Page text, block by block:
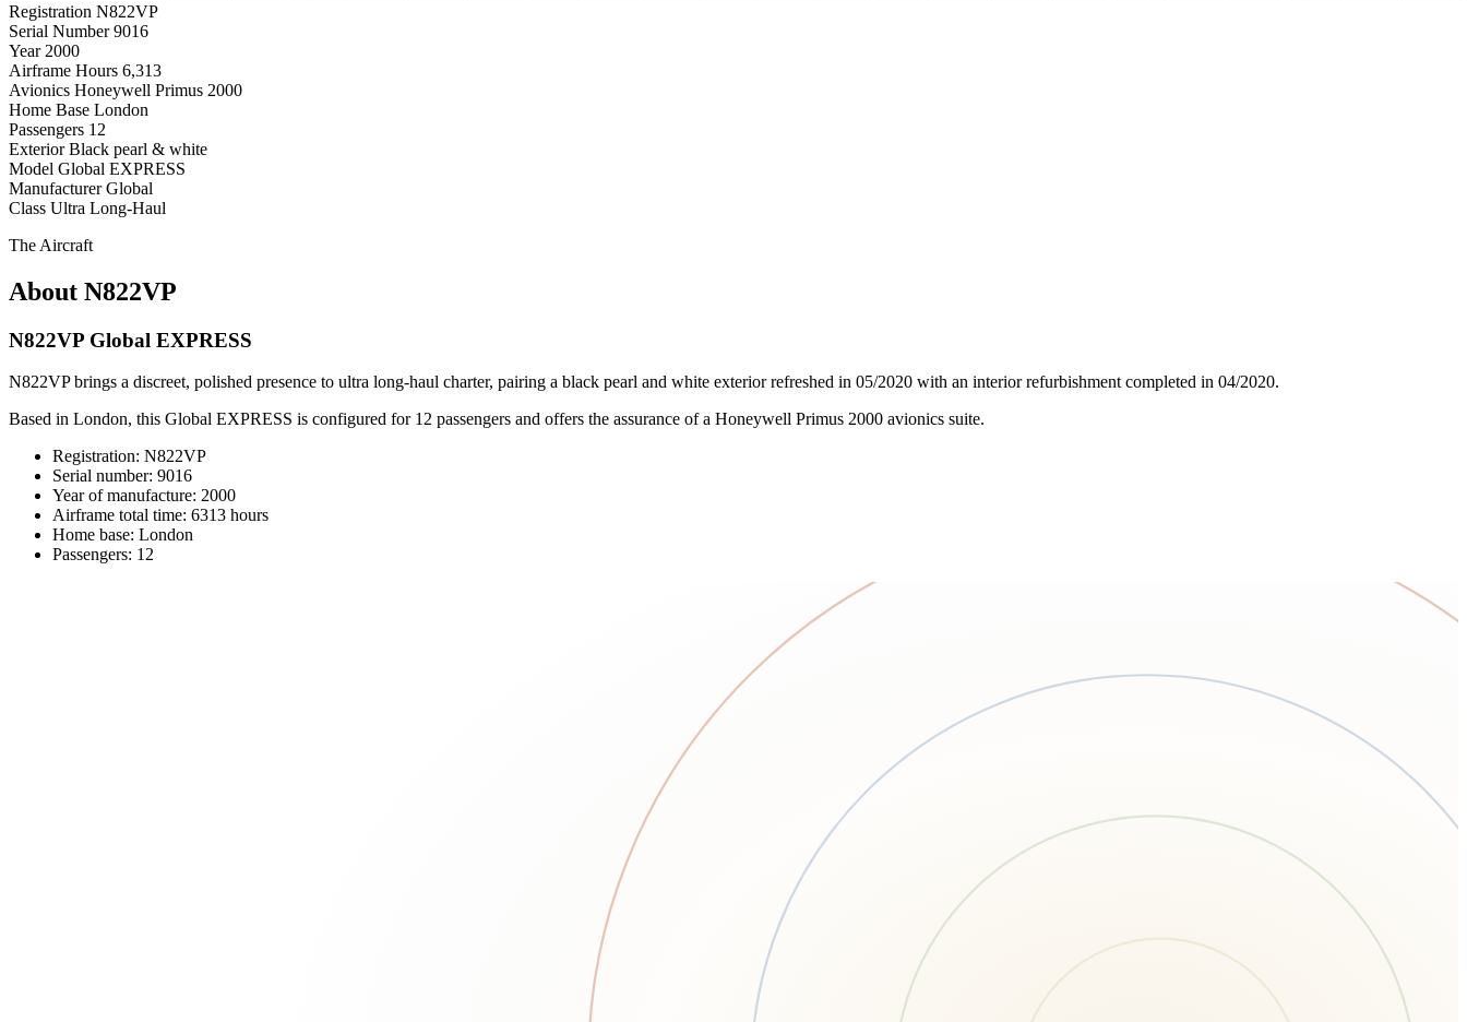
Registration N822VP
Serial Number 9016
Year 2000
Airframe Hours 6,313
Avionics Honeywell Primus 2000
Home Base London
Passengers 12
Exterior Black pearl & white
Model Global EXPRESS
Manufacturer Global
Class Ultra Long-Haul
The Aircraft
About N822VP
N822VP Global EXPRESS
N822VP brings a discreet, polished presence to ultra long-haul charter, pairing a black pearl and white exterior refreshed in 05/2020 with an interior refurbishment completed in 04/2020.
Based in London, this Global EXPRESS is configured for 12 passengers and offers the assurance of a Honeywell Primus 2000 avionics suite.
Registration: N822VP
Serial number: 9016
Year of manufacture: 2000
Airframe total time: 6313 hours
Home base: London
Passengers: 12